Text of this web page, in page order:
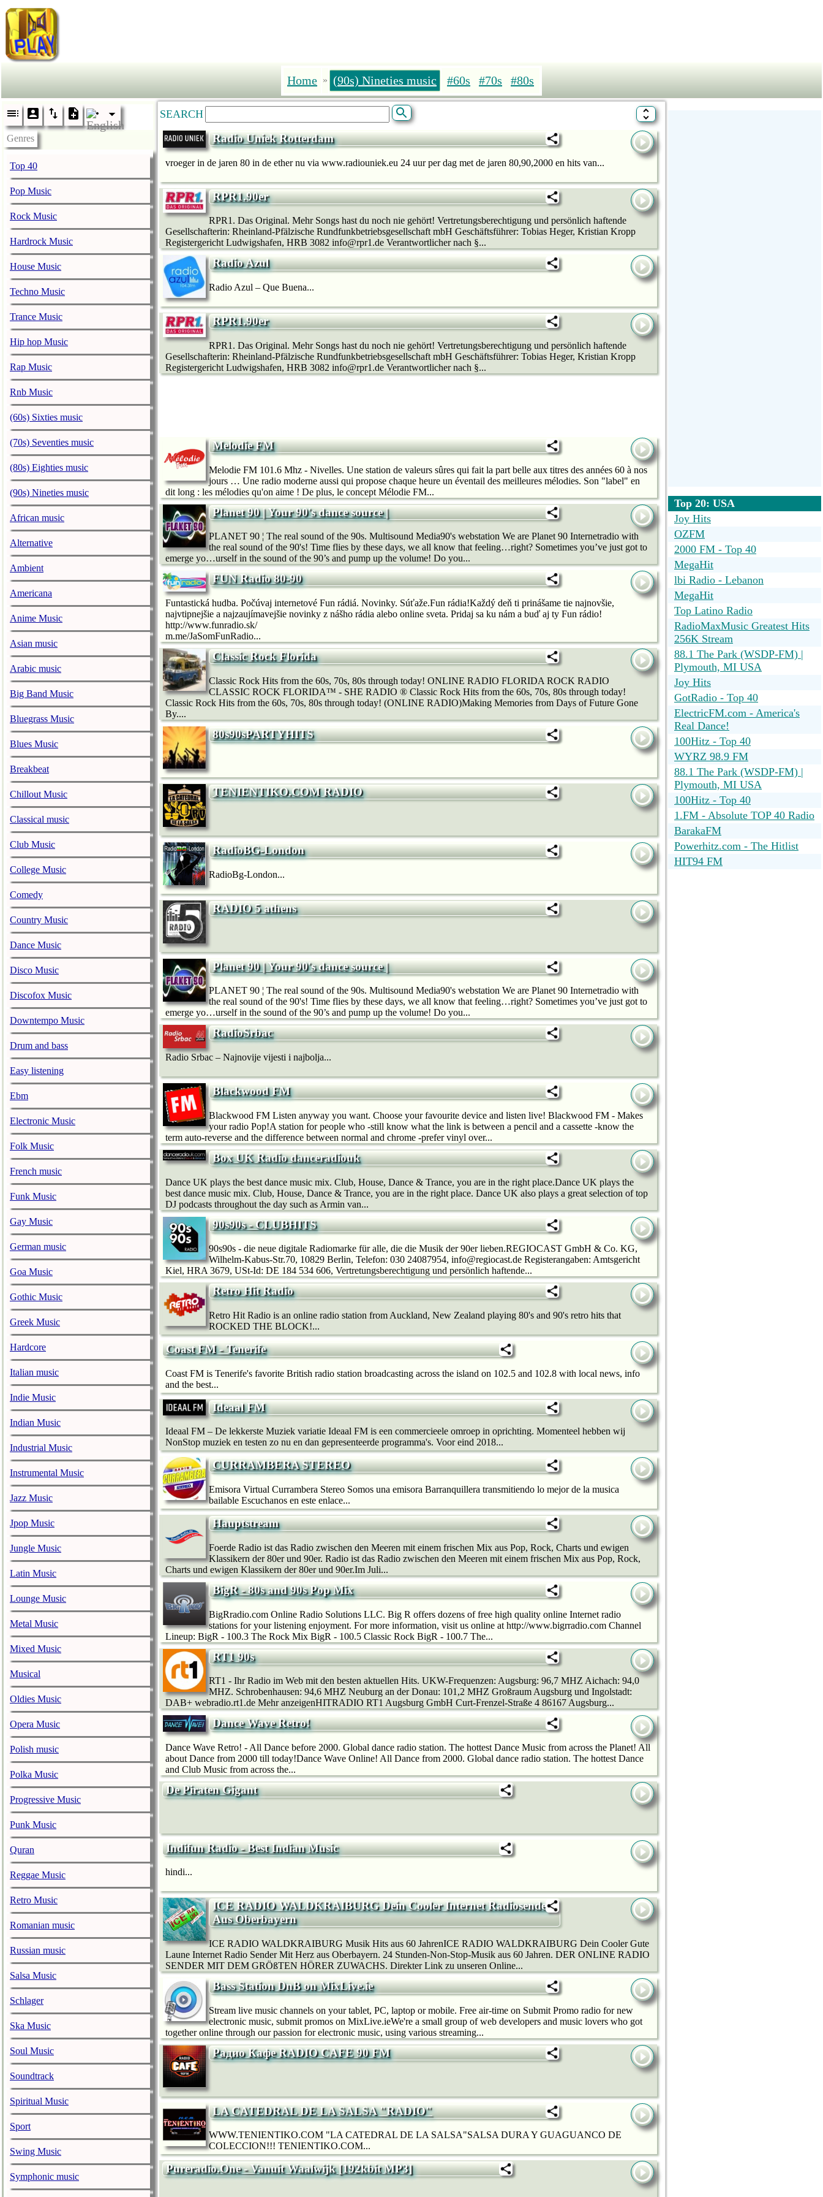
Home » (90s) Nineties music #60s #70s #80s
Genres
Top 40
Pop Music
Rock Music
Hardrock Music
House Music
Techno Music
Trance Music
Hip hop Music
Rap Music
Rnb Music
(60s) Sixties music
(70s) Seventies music
(80s) Eighties music
(90s) Nineties music
African music
Alternative
Ambient
Americana
Anime Music
Asian music
Arabic music
Big Band Music
Bluegrass Music
Blues Music
Breakbeat
Chillout Music
Classical music
Club Music
College Music
Comedy
Country Music
Dance Music
Disco Music
Discofox Music
Downtempo Music
Drum and bass
Easy listening
Ebm
Electronic Music
Folk Music
French music
Funk Music
Gay Music
German music
Goa Music
Gothic Music
Greek Music
Hardcore
Italian music
Indie Music
Indian Music
Industrial Music
Instrumental Music
Jazz Music
Jpop Music
Jungle Music
Latin Music
Lounge Music
Metal Music
Mixed Music
Musical
Oldies Music
Opera Music
Polish music
Polka Music
Progressive Music
Punk Music
Quran
Reggae Music
Retro Music
Romanian music
Russian music
Salsa Music
Schlager
Ska Music
Soul Music
Soundtrack
Spiritual Music
Sport
Swing Music
Symphonic music
SEARCH
Radio Uniek Rotterdam
vroeger in de jaren 80 in de ether nu via www.radiouniek.eu 24 uur per dag met de jaren 80,90,2000 en hits van...
RPR1.90er
RPR1. Das Original. Mehr Songs hast du noch nie gehört! Vertretungsberechtigung und persönlich haftende
Gesellschafterin: Rheinland-Pfälzische Rundfunkbetriebsgesellschaft mbH Geschäftsführer: Tobias Heger, Kristian Kropp
Registergericht Ludwigshafen, HRB 3082 info@rpr1.de Verantwortlicher nach §...
Radio Azul
Radio Azul – Que Buena...
RPR1.90er
RPR1. Das Original. Mehr Songs hast du noch nie gehört! Vertretungsberechtigung und persönlich haftende
Gesellschafterin: Rheinland-Pfälzische Rundfunkbetriebsgesellschaft mbH Geschäftsführer: Tobias Heger, Kristian Kropp
Registergericht Ludwigshafen, HRB 3082 info@rpr1.de Verantwortlicher nach §...
Melodie FM
Melodie FM 101.6 Mhz - Nivelles. Une station de valeurs sûres qui fait la part belle aux titres des années 60 à nos
jours … Une radio moderne aussi qui propose chaque heure un éventail des meilleures mélodies. Son "label" en
dit long : les mélodies qu'on aime ! De plus, le concept Mélodie FM...
Planet 90 | Your 90's dance source |
PLANET 90 ¦ The real sound of the 90s. Multisound Media90's webstation We are Planet 90 Internetradio with
the real sound of the 90's! Time flies by these days, we all know that feeling…right? Sometimes you’ve just got to
emerge yo…urself in the sound of the 90’s and pump up the volume! Do you...
FUN Radio 80-90
Funtastická hudba. Počúvaj internetové Fun rádiá. Novinky. Súťaže.Fun rádia!Každý deň ti prinášame tie najnovšie,
najvtipnejšie a najzaujímavejšie novinky z nášho rádia alebo online sveta. Pridaj sa ku nám a buď aj ty Fun rádio!
http://www.funradio.sk/
m.me/JaSomFunRadio...
Classic Rock Florida
Classic Rock Hits from the 60s, 70s, 80s through today! ONLINE RADIO FLORIDA ROCK RADIO
CLASSIC ROCK FLORIDA™ - SHE RADIO ® Classic Rock Hits from the 60s, 70s, 80s through today!
Classic Rock Hits from the 60s, 70s, 80s through today! (ONLINE RADIO)Making Memories from Days of Future Gone
By....
80s90sPARTYHITS
TENIENTIKO.COM RADIO
RadioBG-London
RadioBg-London...
RADIO 5 athens
Planet 90 | Your 90's dance source |
PLANET 90 ¦ The real sound of the 90s. Multisound Media90's webstation We are Planet 90 Internetradio with
the real sound of the 90's! Time flies by these days, we all know that feeling…right? Sometimes you’ve just got to
emerge yo…urself in the sound of the 90’s and pump up the volume! Do you...
RadioSrbac
Radio Srbac – Najnovije vijesti i najbolja...
Blackwood FM
Blackwood FM Listen anyway you want. Choose your favourite device and listen live! Blackwood FM - Makes
your radio Pop!A station for people who -still know what the link is between a pencil and a cassette -know the
term auto-reverse and the difference between normal and chrome -prefer vinyl over...
Box UK Radio danceradiouk
Dance UK plays the best dance music mix. Club, House, Dance & Trance, you are in the right place.Dance UK plays the
best dance music mix. Club, House, Dance & Trance, you are in the right place. Dance UK also plays a great selection of top
DJ podcasts throughout the day such as Armin van...
90s90s - CLUBHITS
90s90s - die neue digitale Radiomarke für alle, die die Musik der 90er lieben.REGIOCAST GmbH & Co. KG,
Wilhelm-Kabus-Str.70, 10829 Berlin, Telefon: 030 24087954, info@regiocast.de Registerangaben: Amtsgericht
Kiel, HRA 3679, USt-Id: DE 184 534 606, Vertretungsberechtigung und persönlich haftende...
Retro Hit Radio
Retro Hit Radio is an online radio station from Auckland, New Zealand playing 80's and 90's retro hits that
ROCKED THE BLOCK!...
Coast FM - Tenerife
Coast FM is Tenerife's favorite British radio station broadcasting across the island on 102.5 and 102.8 with local news, info
and the best...
Ideaal FM
Ideaal FM – De lekkerste Muziek variatie Ideaal FM is een commercieele omroep in oprichting. Momenteel hebben wij
NonStop muziek en testen zo nu en dan gepresenteerde programma's. Voor eind 2018...
CURRAMBERA STEREO
Emisora Virtual Currambera Stereo Somos una emisora Barranquillera transmitiendo lo mejor de la musica
bailable Escuchanos en este enlace...
Hauptstream
Foerde Radio ist das Radio zwischen den Meeren mit einem frischen Mix aus Pop, Rock, Charts und ewigen
Klassikern der 80er und 90er. Radio ist das Radio zwischen den Meeren mit einem frischen Mix aus Pop, Rock,
Charts und ewigen Klassikern der 80er und 90er.Im Juli...
BigR - 80s and 90s Pop Mix
BigRradio.com Online Radio Solutions LLC. Big R offers dozens of free high quality online Internet radio
stations for your listening enjoyment. For more information, visit us online at http://www.bigrradio.com Channel
Lineup: BigR - 100.3 The Rock Mix BigR - 100.5 Classic Rock BigR - 100.7 The...
RT1 90s
RT1 - Ihr Radio im Web mit den besten aktuellen Hits. UKW-Frequenzen: Augsburg: 96,7 MHZ Aichach: 94,0
MHZ. Schrobenhausen: 94,6 MHZ Neuburg an der Donau: 101,2 MHZ Großraum Augsburg und Ingolstadt:
DAB+ webradio.rt1.de Mehr anzeigenHITRADIO RT1 Augsburg GmbH Curt-Frenzel-Straße 4 86167 Augsburg...
Dance Wave Retro!
Dance Wave Retro! - All Dance before 2000. Global dance radio station. The hottest Dance Music from across the Planet! All
about Dance from 2000 till today!Dance Wave Online! All Dance from 2000. Global dance radio station. The hottest Dance
and Club Music from across the...
De Piraten Gigant
Indifun Radio - Best Indian Music
hindi...
ICE RADIO WALDKRAIBURG Dein Cooler Internet Radiosender
Aus Oberbayern
ICE RADIO WALDKRAIBURG Musik Hits aus 60 JahrenICE RADIO WALDKRAIBURG Dein Cooler Gute
Laune Internet Radio Sender Mit Herz aus Oberbayern. 24 Stunden-Non-Stop-Musik aus 60 Jahren. DER ONLINE RADIO
SENDER MIT DEM GRÖßTEN HÖRER ZUWACHS. Direkter Link zu unseren Online...
Bass Station DnB on MixLive.ie
Stream live music channels on your tablet, PC, laptop or mobile. Free air-time on Submit Promo radio for new
electronic music, submit promos on MixLive.ieWe're a small group of web developers and music lovers who got
together online through our passion for electronic music, using various streaming...
Радио Кафе RADIO CAFE 90 FM
LA CATEDRAL DE LA SALSA "RADIO"
WWW.TENIENTIKO.COM "LA CATEDRAL DE LA SALSA"SALSA DURA Y GUAGUANCO DE
COLECCION!!! TENIENTIKO.COM...
Pureradio.One - Vanuit Waalwijk [192kbit MP3]
Top 20: USA
Joy Hits
OZFM
2000 FM - Top 40
MegaHit
lbi Radio - Lebanon
MegaHit
Top Latino Radio
RadioMaxMusic Greatest Hits
256K Stream
88.1 The Park (WSDP-FM) |
Plymouth, MI USA
Joy Hits
GotRadio - Top 40
ElectricFM.com - America's
Real Dance!
100Hitz - Top 40
WYRZ 98.9 FM
88.1 The Park (WSDP-FM) |
Plymouth, MI USA
100Hitz - Top 40
1.FM - Absolute TOP 40 Radio
BarakaFM
Powerhitz.com - The Hitlist
HIT94 FM